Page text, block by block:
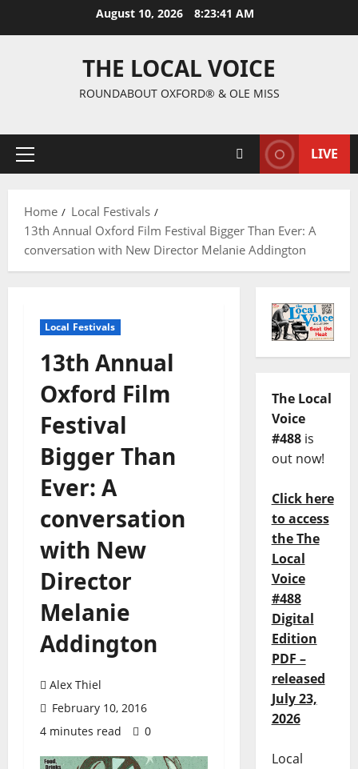
August 10, 2026 8:23:42 AM
THE LOCAL VOICE
ROUNDABOUT OXFORD® & OLE MISS
LIVE
Home
Local Festivals
13th Annual Oxford Film Festival Bigger Than Ever: A
conversation with New Director Melanie Addington
Local Festivals
13th Annual
Oxford Film
Festival
Bigger Than
Ever: A
conversation
with New
Director
Melanie
Addington
Alex Thiel
February 10, 2016
4 minutes read
0
The Local
Voice
#488is
out now!
Click here
to access
the The
Local
Voice
#488
Digital
Edition
PDF –
released
July 23,
2026
Local